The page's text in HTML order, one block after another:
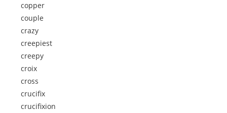
copper
couple
crazy
creepiest
creepy
croix
cross
crucifix
crucifixion